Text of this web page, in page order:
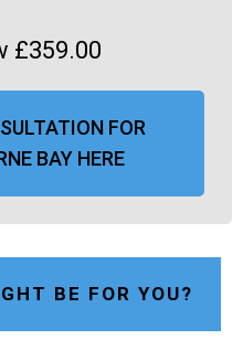
£359.00
FOR
BAY HERE
BE FOR YOU?